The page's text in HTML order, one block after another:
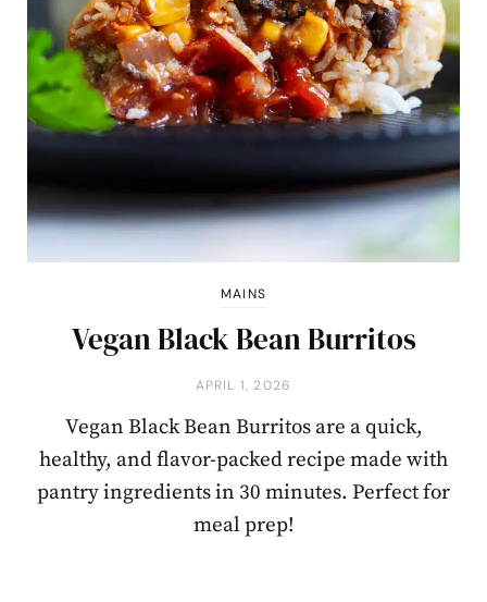
MAINS
Vegan Black Bean Burritos
APRIL 1, 2026
Vegan Black Bean Burritos are a quick,
healthy, and flavor-packed recipe made with
pantry ingredients in 30 minutes. Perfect for
meal prep!